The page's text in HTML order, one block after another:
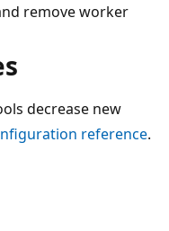
remove worker
decrease new
reference.